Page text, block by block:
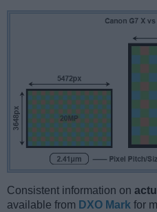
Consistent information on
available from DXO Mark for